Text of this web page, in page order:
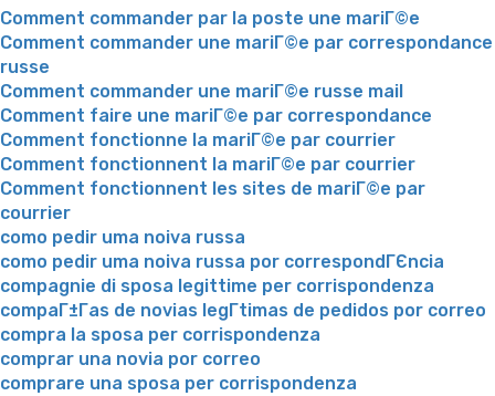
Comment commander par la poste une mariГ©e
Comment commander une mariГ©e par correspondance
russe
Comment commander une mariГ©e russe mail
Comment faire une mariГ©e par correspondance
Comment fonctionne la mariГ©e par courrier
Comment fonctionnent la mariГ©e par courrier
Comment fonctionnent les sites de mariГ©e par
courrier
como pedir uma noiva russa
como pedir uma noiva russa por correspondГЄncia
compagnie di sposa legittime per corrispondenza
compaГ±Г­as de novias legГ­timas de pedidos por correo
compra la sposa per corrispondenza
comprar una novia por correo
comprare una sposa per corrispondenza